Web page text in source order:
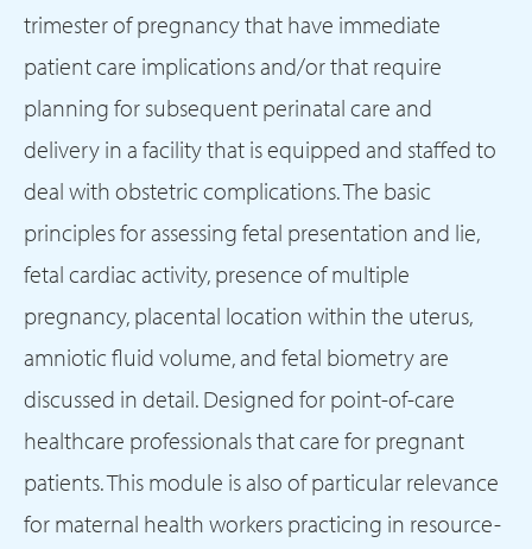
trimester of pregnancy that have immediate
patient care implications and/or that require
planning for subsequent perinatal care and
delivery in a facility that is equipped and staffed to
deal with obstetric complications. The basic
principles for assessing fetal presentation and lie,
fetal cardiac activity, presence of multiple
pregnancy, placental location within the uterus,
amniotic fluid volume, and fetal biometry are
discussed in detail. Designed for point-of-care
healthcare professionals that care for pregnant
patients. This module is also of particular relevance
for maternal health workers practicing in resource-